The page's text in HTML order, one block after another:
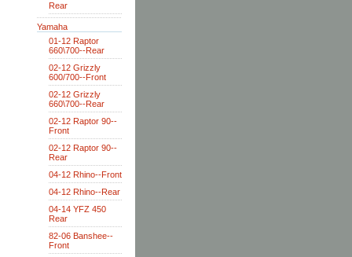
Rear
Yamaha
01-12 Raptor
660\700--Rear
02-12 Grizzly
600/700--Front
02-12 Grizzly
660\700--Rear
02-12 Raptor 90--
Front
02-12 Raptor 90--
Rear
04-12 Rhino--Front
04-12 Rhino--Rear
04-14 YFZ 450
Rear
82-06 Banshee--
Front